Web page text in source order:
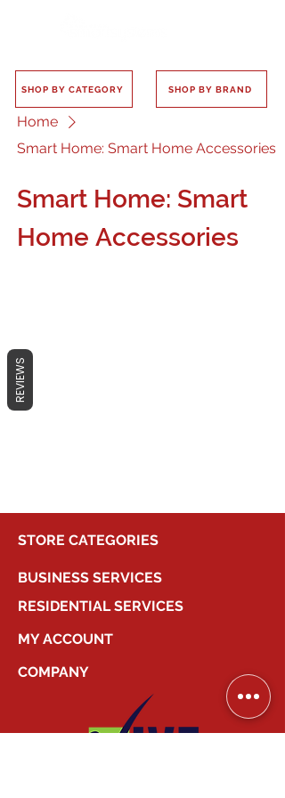
SHOP BY CATEGORY SHOP BY BRAND
Home
Smart Home: Smart Home Accessories
Smart Home: Smart
Home Accessories
No products here yet...
STORE CATEGORIES
BUSINESS SERVICES
RESIDENTIAL SERVICES
MY ACCOUNT
COMPANY
REVIEWS